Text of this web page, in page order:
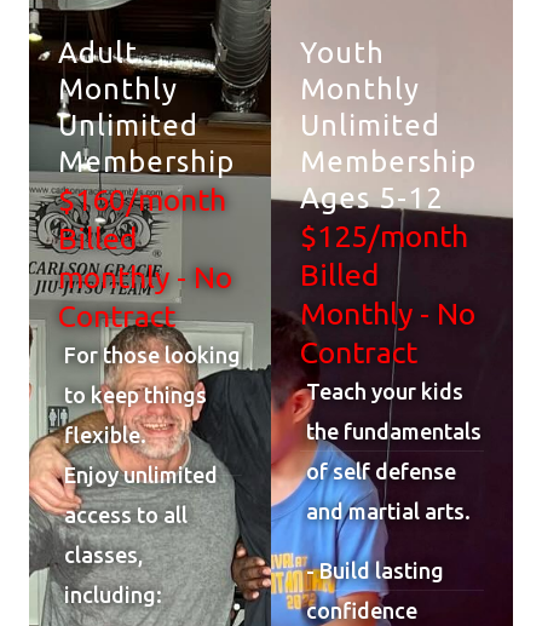
Adult
Monthly
Unlimited
Membership
$160/month
Billed
monthly - No
Contract
For those looking
to keep things
flexible.
Enjoy unlimited
access to all
classes,
including:
Youth
Monthly
Unlimited
Membership
Ages 5-12
$125/month
Billed
Monthly - No
Contract
Teach your kids
the fundamentals
of self defense
and martial arts.
- Build lasting
confidence